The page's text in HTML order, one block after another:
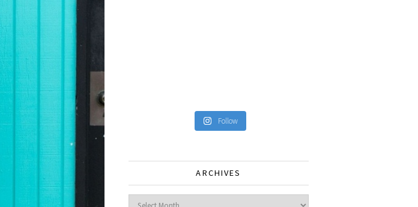
Follow
ARCHIVES
Archives